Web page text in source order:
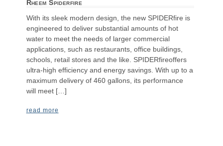
Rheem Spiderfire
With its sleek modern design, the new SPIDERfire is
engineered to deliver substantial amounts of hot
water to meet the needs of larger commercial
applications, such as restaurants, office buildings,
schools, retail stores and the like. SPIDERfireoffers
ultra-high efficiency and energy savings. With up to a
maximum delivery of 460 gallons, its performance
will meet […]
read more